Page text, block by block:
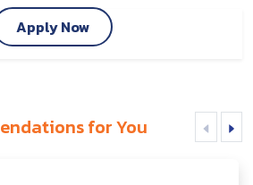
Apply Now
for You